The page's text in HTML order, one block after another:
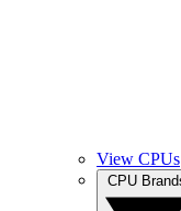
View CPUs